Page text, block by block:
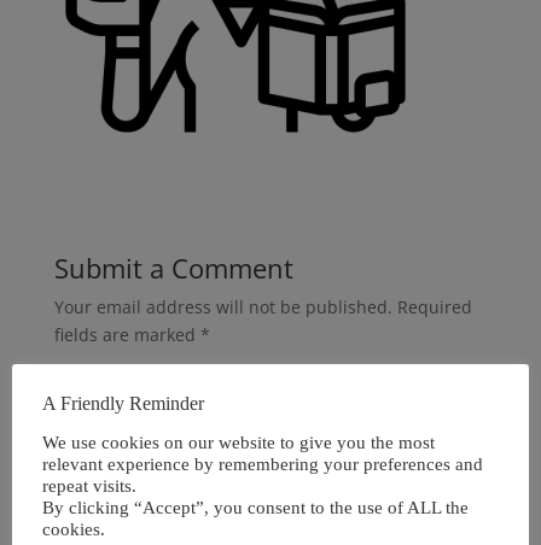
Submit a Comment
Your email address will not be published. Required
fields are marked *
A Friendly Reminder
We use cookies on our website to give you the most
relevant experience by remembering your preferences and
repeat visits.
By clicking “Accept”, you consent to the use of ALL the
cookies.